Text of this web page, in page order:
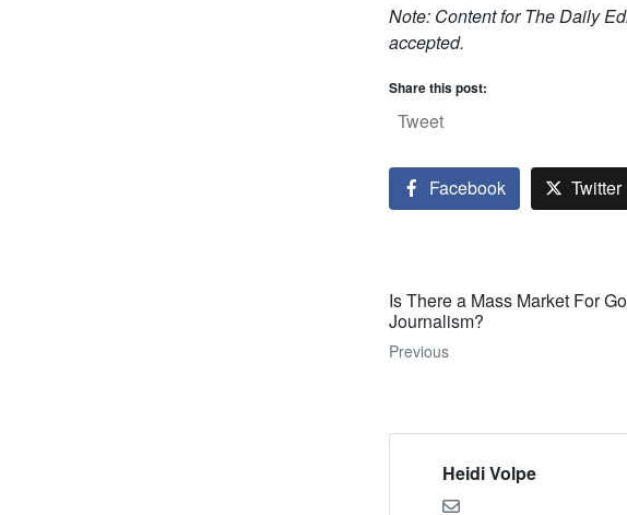
Note: Content for The Daily
accepted.
Share this post:
Tweet
Facebook Twitter
Is There a Mass Market For
Journalism?
Previous
Heidi Volpe